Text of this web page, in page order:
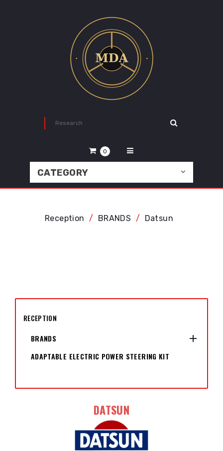
0
CATEGORY
Reception BRANDS Datsun
RECEPTION
BRANDS

ADAPTABLE ELECTRIC POWER STEERING KIT
DATSUN